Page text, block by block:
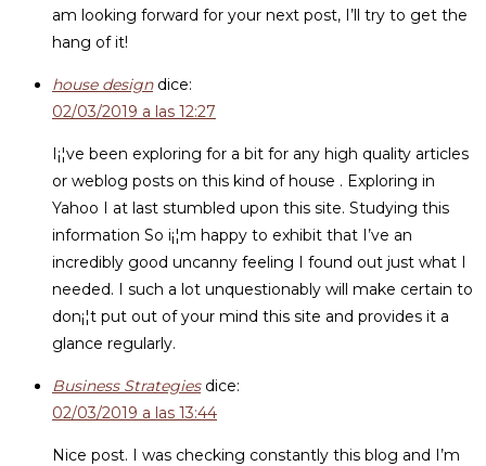
am looking forward for your next post, I’ll try to get the
hang of it!
house design dice:
02/03/2019 a las 12:27
I¡¦ve been exploring for a bit for any high quality articles
or weblog posts on this kind of house . Exploring in
Yahoo I at last stumbled upon this site. Studying this
information So i¡¦m happy to exhibit that I’ve an
incredibly good uncanny feeling I found out just what I
needed. I such a lot unquestionably will make certain to
don¡¦t put out of your mind this site and provides it a
glance regularly.
Business Strategies dice:
02/03/2019 a las 13:44
Nice post. I was checking constantly this blog and I’m